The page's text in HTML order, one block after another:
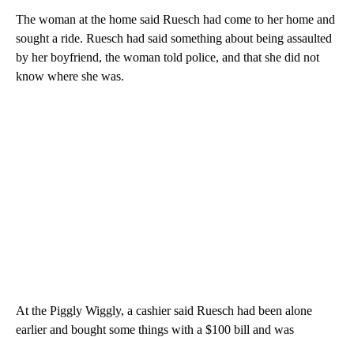
The woman at the home said Ruesch had come to her home and
sought a ride. Ruesch had said something about being assaulted
by her boyfriend, the woman told police, and that she did not
know where she was.
At the Piggly Wiggly, a cashier said Ruesch had been alone
earlier and bought some things with a $100 bill and was